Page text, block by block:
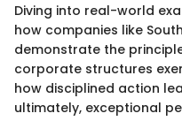
Diving into real-world
how companies like
demonstrate the
corporate structures
how disciplined action
ultimately, exceptional